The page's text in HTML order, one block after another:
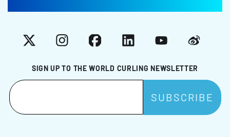
SIGN UP TO THE WORLD CURLING NEWSLETTER
X InstagramFacebookLinkedInYouTubeWeibo